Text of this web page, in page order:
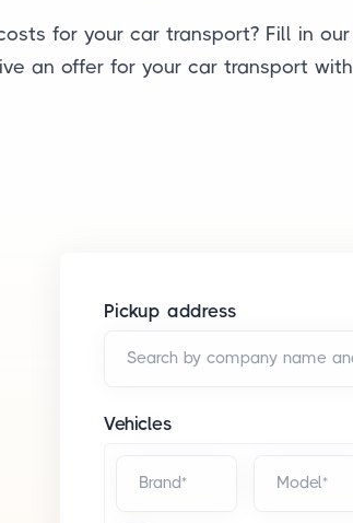
for your car transport? Fill in
an offer for your car transport
Pickup address
Vehicles
Brand* Model*